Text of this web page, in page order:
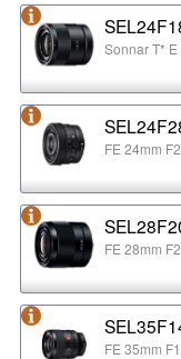
Sonnar T*
FE 24mm
FE 28mm F2
FE 35mm